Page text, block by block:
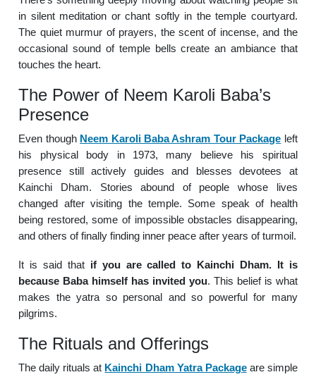
in silent meditation or chant softly in the temple courtyard.
The quiet murmur of prayers, the scent of incense, and the
occasional sound of temple bells create an ambiance that
touches the heart.
The Power of Neem Karoli Baba’s
Presence
Even though Neem Karoli Baba Ashram Tour Package left
his physical body in 1973, many believe his spiritual
presence still actively guides and blesses devotees at
Kainchi Dham. Stories abound of people whose lives
changed after visiting the temple. Some speak of health
being restored, some of impossible obstacles disappearing,
and others of finally finding inner peace after years of turmoil.
It is said that if you are called to Kainchi Dham. It is
because Baba himself has invited you. This belief is what
makes the yatra so personal and so powerful for many
pilgrims.
The Rituals and Offerings
The daily rituals at Kainchi Dham Yatra Packageare simple